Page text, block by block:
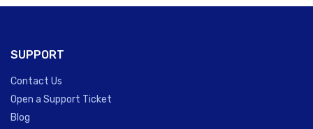
SUPPORT
Contact Us
Open a Support Ticket
Blog